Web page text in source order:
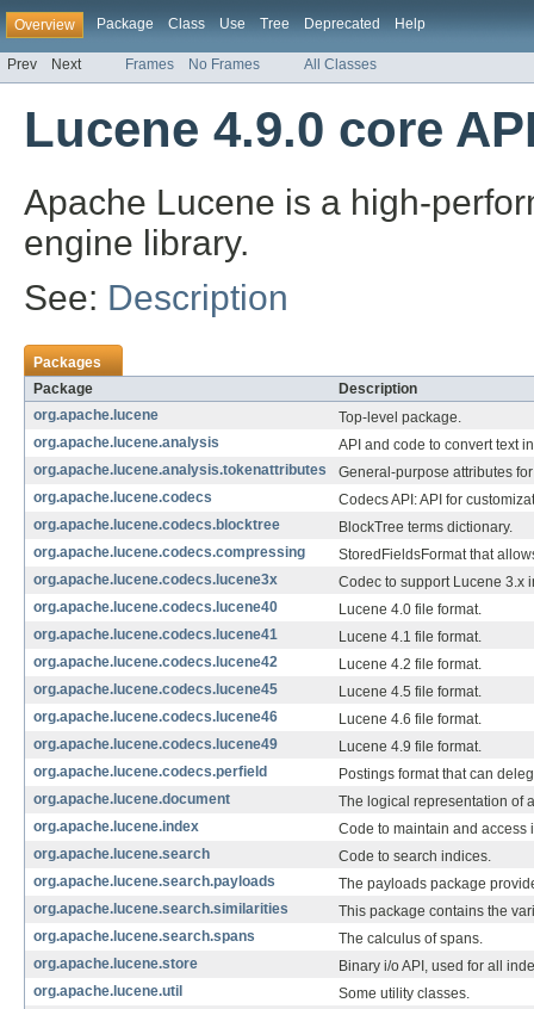
Overview Package Class Use Tree Deprecated Help
Prev Next Frames No Frames All Classes
Lucene 4.9.0 core
Apache Lucene is a high-
engine library.
See: Description
Packages
Package
Description
org.apache.lucene
Top-level package.
org.apache.lucene.analysis
API and code to convert text
org.apache.lucene.analysis.tokenattributes
General-purpose attributes
org.apache.lucene.codecs
Codecs API: API for
org.apache.lucene.codecs.blocktree
BlockTree terms dictionary.
org.apache.lucene.codecs.compressing
StoredFieldsFormat that
org.apache.lucene.codecs.lucene3x
Codec to support Lucene 3.x
org.apache.lucene.codecs.lucene40
Lucene 4.0 file format.
org.apache.lucene.codecs.lucene41
Lucene 4.1 file format.
org.apache.lucene.codecs.lucene42
Lucene 4.2 file format.
org.apache.lucene.codecs.lucene45
Lucene 4.5 file format.
org.apache.lucene.codecs.lucene46
Lucene 4.6 file format.
org.apache.lucene.codecs.lucene49
Lucene 4.9 file format.
org.apache.lucene.codecs.perfield
Postings format that can
org.apache.lucene.document
The logical representation of
org.apache.lucene.index
Code to maintain and access
org.apache.lucene.search
Code to search indices.
org.apache.lucene.search.payloads
The payloads package
org.apache.lucene.search.similarities
This package contains the
org.apache.lucene.search.spans
The calculus of spans.
org.apache.lucene.store
Binary i/o API, used for all
org.apache.lucene.util
Some utility classes.